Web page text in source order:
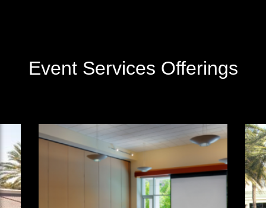
Event Services Offerings